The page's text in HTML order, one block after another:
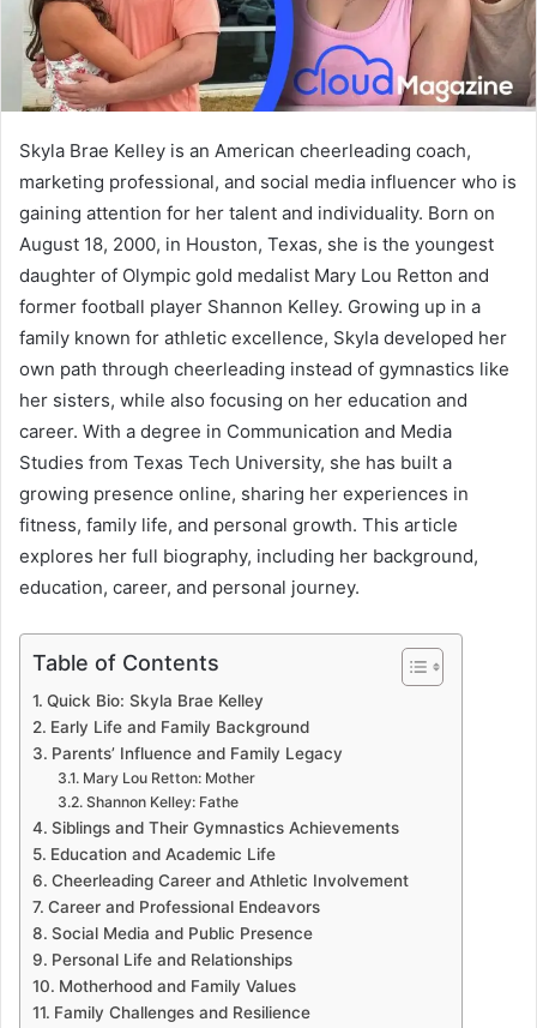
Skyla Brae Kelley is an American cheerleading coach,
marketing professional, and social media influencer who is
gaining attention for her talent and individuality. Born on
August 18, 2000, in Houston, Texas, she is the youngest
daughter of Olympic gold medalist Mary Lou Retton and
former football player Shannon Kelley. Growing up in a
family known for athletic excellence, Skyla developed her
own path through cheerleading instead of gymnastics like
her sisters, while also focusing on her education and
career. With a degree in Communication and Media
Studies from Texas Tech University, she has built a
growing presence online, sharing her experiences in
fitness, family life, and personal growth. This article
explores her full biography, including her background,
education, career, and personal journey.
Table of Contents
Quick Bio: Skyla Brae Kelley
Early Life and Family Background
Parents’ Influence and Family Legacy
Mary Lou Retton: Mother
Shannon Kelley: Fathe
Siblings and Their Gymnastics Achievements
Education and Academic Life
Cheerleading Career and Athletic Involvement
Career and Professional Endeavors
Social Media and Public Presence
Personal Life and Relationships
Motherhood and Family Values
Family Challenges and Resilience